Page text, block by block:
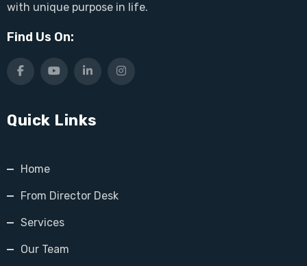
with unique purpose in life.
Find Us On:
Quick Links
Home
From Director Desk
Services
Our Team